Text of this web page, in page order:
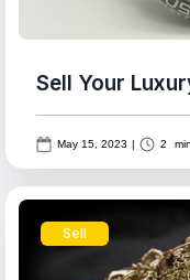
Sell Your
May 15, 2023 | 2
Sell